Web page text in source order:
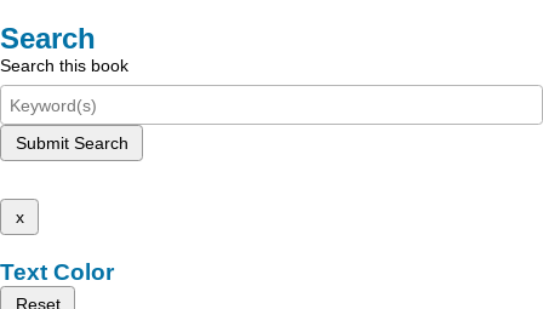
Search
Search this book
Submit Search
x
Text Color
Reset